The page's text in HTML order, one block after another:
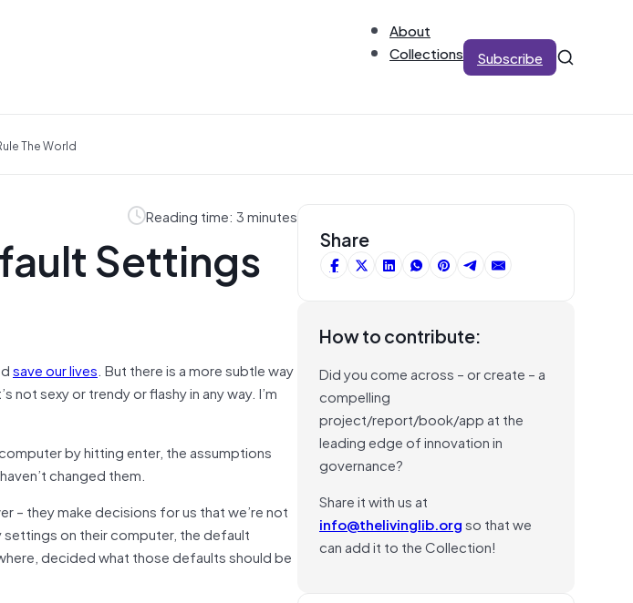
About
Collections
Subscribe
The World
Reading time: 3 minutes
Settings
save our lives. But there is a more subtle way
sexy or trendy or flashy in any way. I’m
by hitting enter, the assumptions
changed them.
– they make decisions for us that we’re not
on their computer, the default
decided what those defaults should be
Share
How to contribute:
Did you come across – or create – a
compelling
project/report/book/app at the
leading edge of innovation in
governance?
Share it with us at
info@thelivinglib.orgso that we
can add it to the Collection!